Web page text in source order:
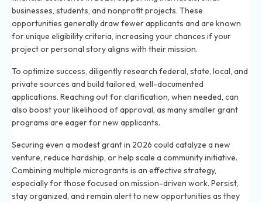
businesses, students, and nonprofit projects. These
opportunities generally draw fewer applicants and are known
for unique eligibility criteria, increasing your chances if your
project or personal story aligns with their mission.
To optimize success, diligently research federal, state, local, and
private sources and build tailored, well-documented
applications. Reaching out for clarification, when needed, can
also boost your likelihood of approval, as many smaller grant
programs are eager for new applicants.
Securing even a modest grant in 2026 could catalyze a new
venture, reduce hardship, or help scale a community initiative.
Combining multiple microgrants is an effective strategy,
especially for those focused on mission-driven work. Persist,
stay organized, and remain alert to new opportunities as they